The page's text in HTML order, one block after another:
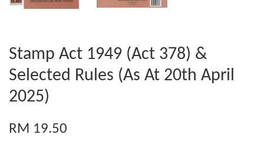
Stamp Act 1949 (Act 378) &
Selected Rules (As At 20th April
2025)
RM 19.50